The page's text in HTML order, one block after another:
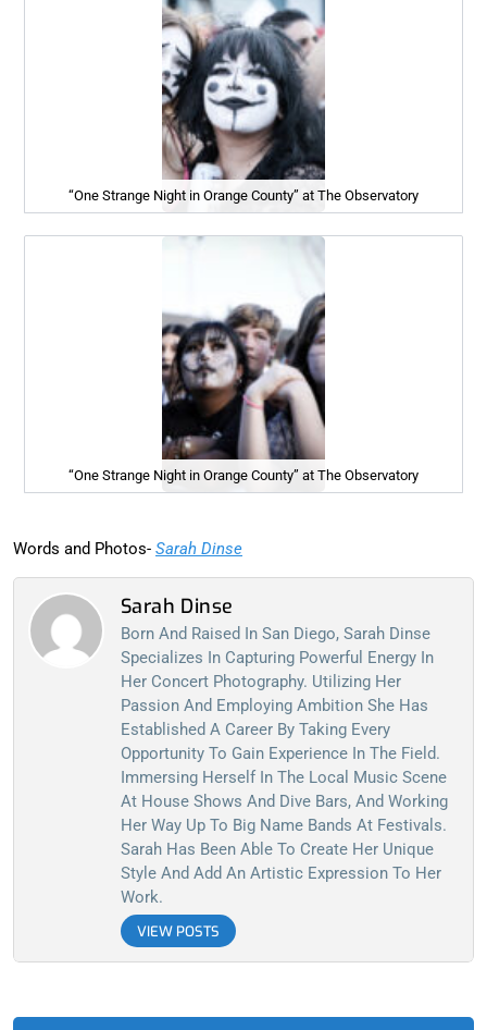
“One Strange Night in Orange County” at The Observatory
“One Strange Night in Orange County” at The Observatory
Words and Photos- Sarah Dinse
Sarah Dinse
Born And Raised In San Diego, Sarah Dinse
Specializes In Capturing Powerful Energy In
Her Concert Photography. Utilizing Her
Passion And Employing Ambition She Has
Established A Career By Taking Every
Opportunity To Gain Experience In The Field.
Immersing Herself In The Local Music Scene
At House Shows And Dive Bars, And Working
Her Way Up To Big Name Bands At Festivals.
Sarah Has Been Able To Create Her Unique
Style And Add An Artistic Expression To Her
Work.
VIEW POSTS